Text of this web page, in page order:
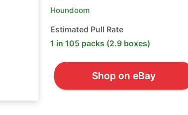
Houndoom
Estimated Pull Rate
1 in 105 packs (2.9 boxes)
Shop on eBay